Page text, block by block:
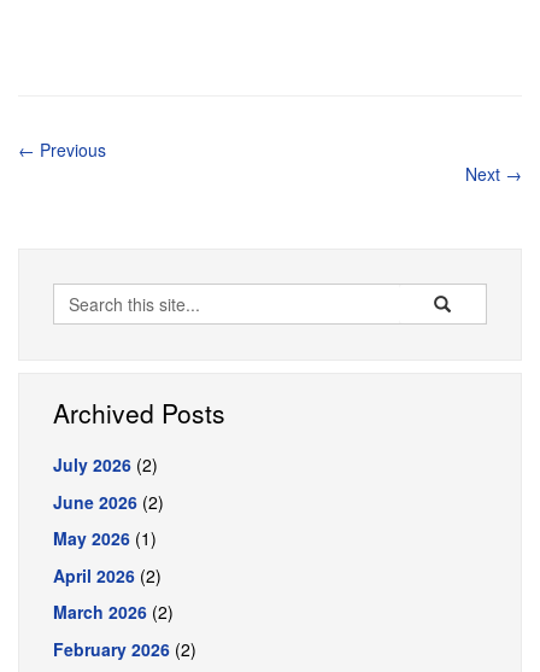
← Previous
Next →
Search
Search
in
Search
Archived Posts
July 2026 (2)
June 2026 (2)
May 2026 (1)
April 2026 (2)
March 2026 (2)
February 2026 (2)